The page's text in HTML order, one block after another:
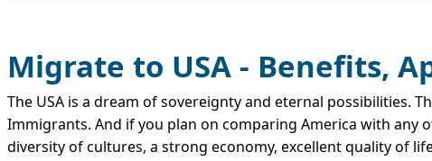
Migrate to USA - Benefits,
The USA is a dream of sovereignty and eternal possibilities.
Immigrants. And if you plan on comparing America with any
diversity of cultures, a strong economy, excellent quality of